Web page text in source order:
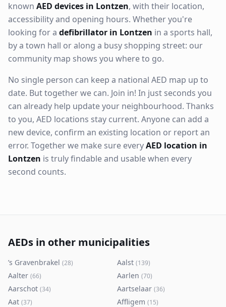
known AED devices in Lontzen, with their location,
accessibility and opening hours. Whether you're
looking for a defibrillator in Lontzen in a sports hall,
by a town hall or along a busy shopping street: our
community map shows you where to go.
No single person can keep a national AED map up to
date. But together we can. Join in! In just seconds you
can already help update your neighbourhood. Thanks
to you, AED locations stay current. Anyone can add a
new device, confirm an existing location or report an
error. Together we make sure everyAED location in
Lontzen is truly findable and usable when every
second counts.
AEDs in other municipalities
’s Gravenbrakel (28) Aalst (139)
Aalter (66) Aarlen (70)
Aarschot (34) Aartselaar (36)
Aat (37) Affligem (15)